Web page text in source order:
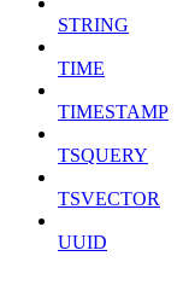
STRING
TIME
TIMESTAMP
TSQUERY
TSVECTOR
UUID